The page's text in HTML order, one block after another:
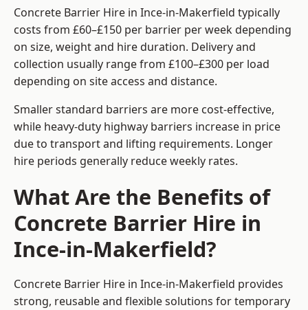
Concrete Barrier Hire in Ince-in-Makerfield typically
costs from £60–£150 per barrier per week depending
on size, weight and hire duration. Delivery and
collection usually range from £100–£300 per load
depending on site access and distance.
Smaller standard barriers are more cost-effective,
while heavy-duty highway barriers increase in price
due to transport and lifting requirements. Longer
hire periods generally reduce weekly rates.
What Are the Benefits of
Concrete Barrier Hire in
Ince-in-Makerfield?
Concrete Barrier Hire in Ince-in-Makerfield provides
strong, reusable and flexible solutions for temporary